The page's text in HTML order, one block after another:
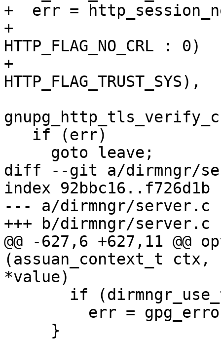
+  err =
+
HTTP_FLAG_NO_CRL : 0)
+
HTTP_FLAG_TRUST_SYS),
diff --git a/dirmngr/
index 92bbc16..f726d1b
--- a/dirmngr/server.c
+++ b/dirmngr/server.c
@@ -627,6 +627,11 @@
(assuan_context_t
*value)